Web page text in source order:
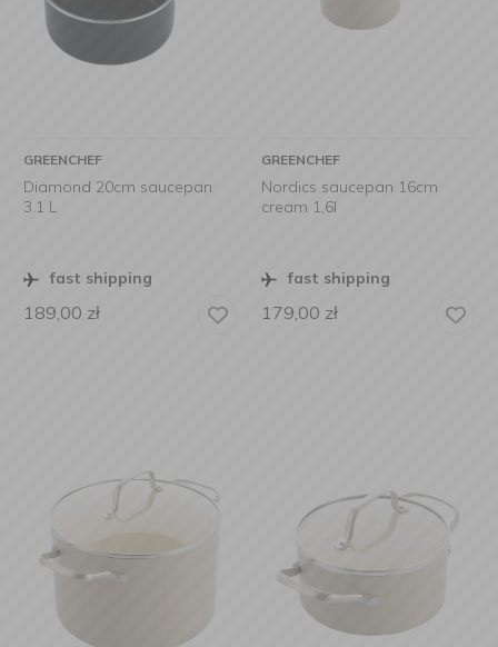
GREENCHEF
Diamond 20cm saucepan
3.1 L
fast shipping
189,00 zł
GREENCHEF
Nordics saucepan 16cm
cream 1,6l
fast shipping
179,00 zł